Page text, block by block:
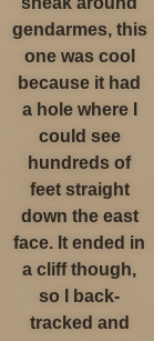
gendarmes, this
one was cool
because it had
a hole where I
could see
hundreds of
feet straight
down the east
face. It ended in
a cliff though,
so I back-
tracked and